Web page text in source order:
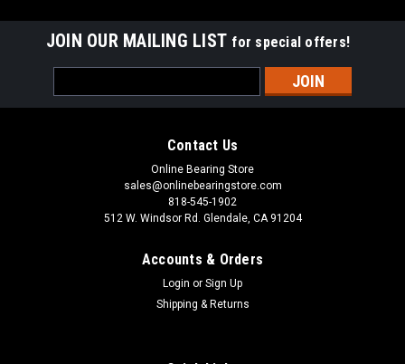
JOIN OUR MAILING LIST for special offers!
Address
Contact Us
Online Bearing Store
sales@onlinebearingstore.com
818-545-1902
512 W. Windsor Rd. Glendale, CA 91204
Accounts & Orders
Login or Sign Up
Shipping & Returns